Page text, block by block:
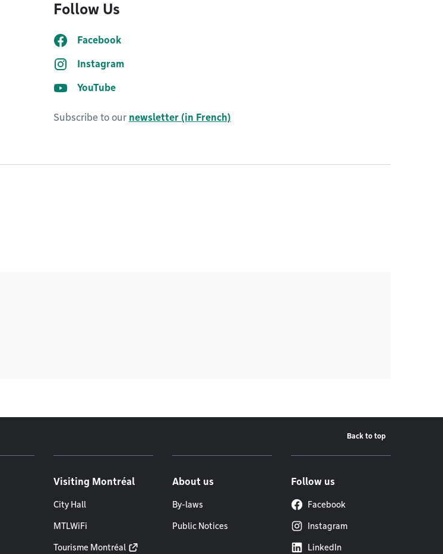
Follow Us
Facebook
Instagram
YouTube
Subscribe to our newsletter (in French)
Back to top
Visiting Montréal
City Hall
MTLWiFi
Tourisme Montréal
About us
By-laws
Public Notices
Follow us
Facebook
Instagram
LinkedIn